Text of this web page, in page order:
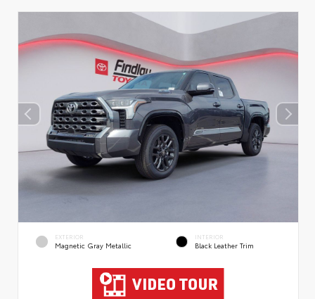
EXTERIOR
Magnetic Gray Metallic
INTERIOR
Black Leather Trim